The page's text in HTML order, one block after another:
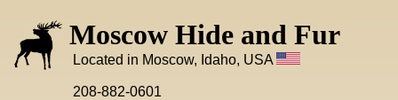
Moscow Hide and Fur
Located in Moscow, Idaho, USA
208-882-0601